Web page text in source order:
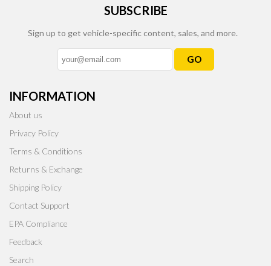
SUBSCRIBE
Sign up to get vehicle-specific content, sales, and more.
GO
INFORMATION
About us
Privacy Policy
Terms & Conditions
Returns & Exchange
Shipping Policy
Contact Support
EPA Compliance
Feedback
Search